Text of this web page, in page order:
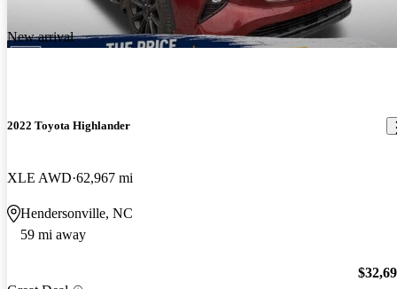
New arrival
2022 Toyota Highlander
XLE AWD 62,967 mi
Hendersonville, NC
59 mi away